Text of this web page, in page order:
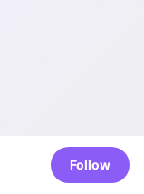
Follow